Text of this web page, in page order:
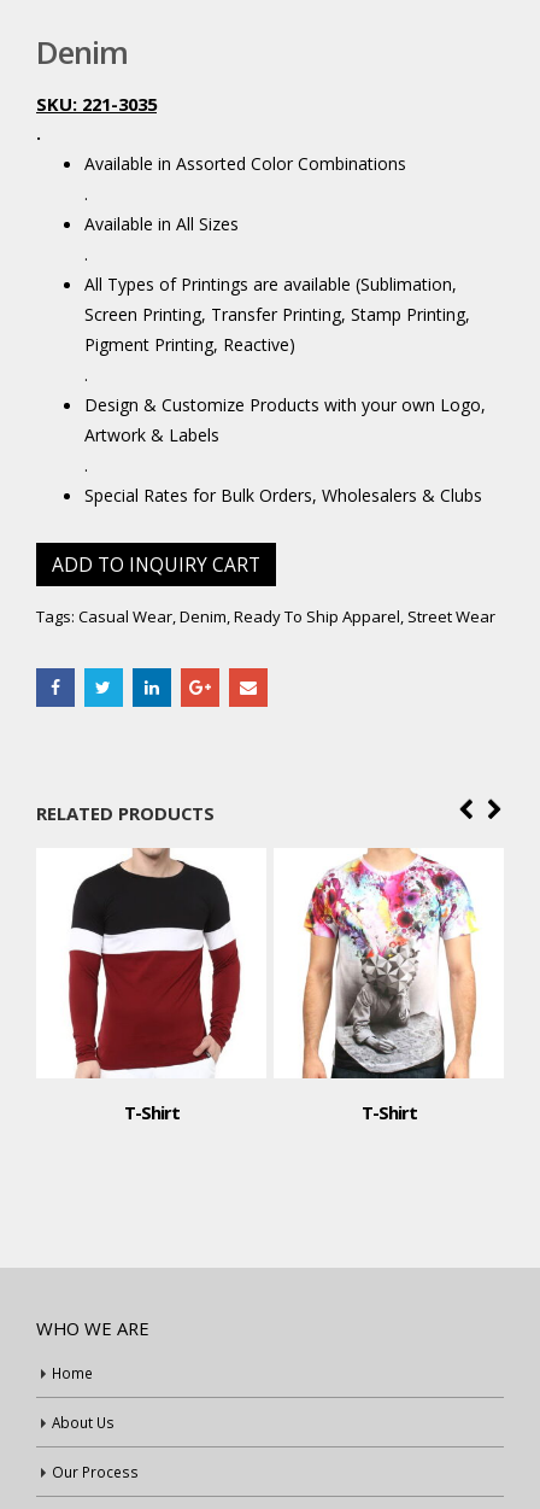
Denim
SKU: 221-3035
.
Available in Assorted Color Combinations
.
Available in All Sizes
.
All Types of Printings are available (Sublimation,
Screen Printing, Transfer Printing, Stamp Printing,
Pigment Printing, Reactive)
.
Design & Customize Products with your own Logo,
Artwork & Labels
.
Special Rates for Bulk Orders, Wholesalers & Clubs
ADD TO INQUIRY CART
Tags: Casual Wear,Denim,Ready To Ship Apparel, Street Wear
RELATED PRODUCTS
T-Shirt T-Shirt
WHO WE ARE
Home
About Us
Our Process